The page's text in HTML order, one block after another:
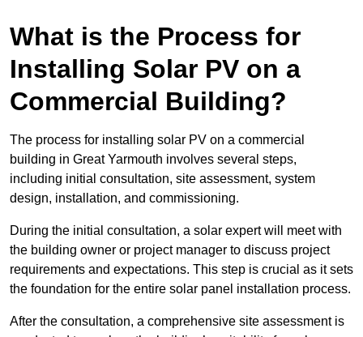
What is the Process for
Installing Solar PV on a
Commercial Building?
The process for installing solar PV on a commercial
building in Great Yarmouth involves several steps,
including initial consultation, site assessment, system
design, installation, and commissioning.
During the initial consultation, a solar expert will meet with
the building owner or project manager to discuss project
requirements and expectations. This step is crucial as it sets
the foundation for the entire solar panel installation process.
After the consultation, a comprehensive site assessment is